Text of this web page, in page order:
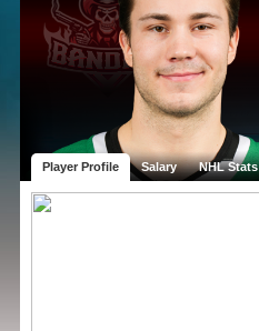
Player Profile Salary NHL Stats